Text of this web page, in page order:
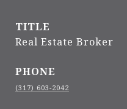
TITLE
Real Estate Broker
PHONE
(317) 603-2042